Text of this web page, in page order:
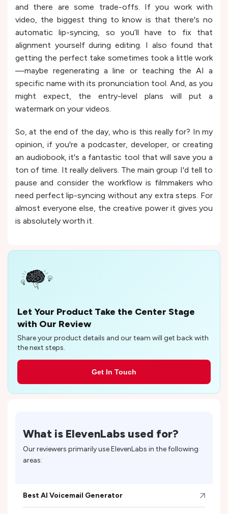
and there are some trade-offs. If you work with
video, the biggest thing to know is that there's no
automatic lip-syncing, so you’ll have to fix that
alignment yourself during editing. I also found that
getting the perfect take sometimes took a little work
—maybe regenerating a line or teaching the AI a
specific name with its pronunciation tool. And, as you
might expect, the entry-level plans will put a
watermark on your videos.
So, at the end of the day, who is this really for? In my
opinion, if you're a podcaster, developer, or creating
an audiobook, it's a fantastic tool that will save you a
ton of time. It really delivers. The main group I'd tell to
pause and consider the workflow is filmmakers who
need perfect lip-syncing without any extra steps. For
almost everyone else, the creative power it gives you
is absolutely worth it.
Let Your Product Take the Center Stage
with Our Review
Share your product details and our team will get back with
the next steps.
Get In Touch
What is ElevenLabs used for?
Our reviewers primarily useElevenLabs in the following
areas:
Best AI Voicemail Generator